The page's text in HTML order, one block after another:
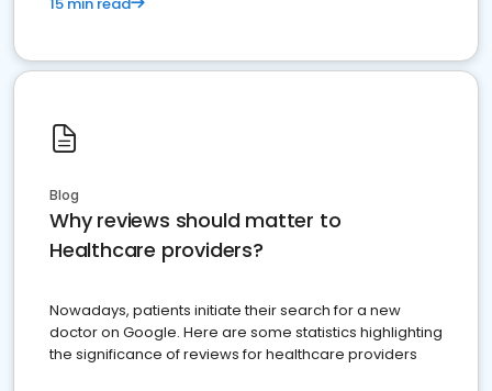
Blog
Why reviews should matter to
Healthcare providers?
Nowadays, patients initiate their search for a new
doctor on Google. Here are some statistics highlighting
the significance of reviews for healthcare providers